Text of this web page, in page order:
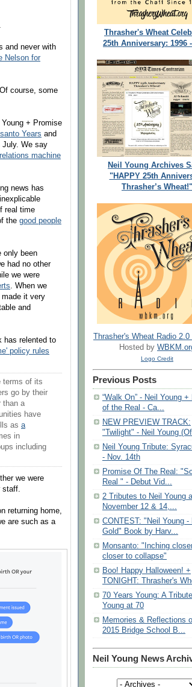
and never with
Nelson for
course, some
+ Promise
Years and
July. We say
machine
news has
real time
the good people
only been
had no other
we were
. When we
made it very
and
has relented to
policy rules
terms of its
go by their
than a
have
as a
in
including
we were
staff.
returning home,
are such as a
Thrasher's Wheat
25th Anniversary: 1996
Neil Young Archives
"HAPPY 25th
Thrasher’s Wheat!"
Thrasher's Wheat Radio
Hosted by
Logo Credit
Previous Posts
“Walk On” - Neil Young
of the Real - Ca...
NEW PREVIEW TRACK:
"Twilight" - Neil Young
Neil Young Tribute:
- Nov. 14th
Promise Of The Real:
Real " - Debut Vid...
2 Tributes to Neil Young
November 12 & 14,...
CONTEST: "Neil Young -
Gold" Book by Harv...
Monsanto: "Inching
closer to collapse"
Boo! Happy Halloween! +
TONIGHT: Thrasher's
70 Years Young: A
Young at 70
Memories & Reflections
2015 Bridge School B...
Neil Young News